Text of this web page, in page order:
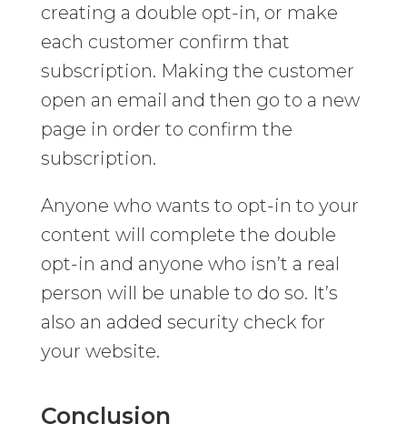
creating a double opt-in, or make
each customer confirm that
subscription. Making the customer
open an email and then go to a new
page in order to confirm the
subscription.
Anyone who wants to opt-in to your
content will complete the double
opt-in and anyone who isn’t a real
person will be unable to do so. It’s
also an added security check for
your website.
Conclusion